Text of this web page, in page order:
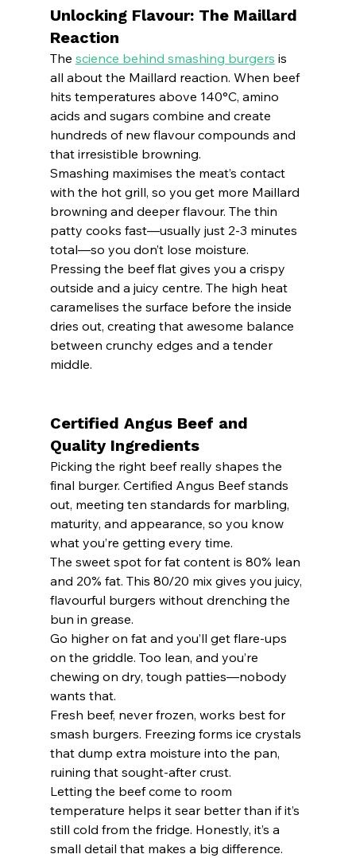
Unlocking Flavour: The Maillard
Reaction
The science behind smashing burgers is
all about the Maillard reaction. When beef
hits temperatures above 140°C, amino
acids and sugars combine and create
hundreds of new flavour compounds and
that irresistible browning.
Smashing maximises the meat’s contact
with the hot grill, so you get more Maillard
browning and deeper flavour. The thin
patty cooks fast—usually just 2-3 minutes
total—so you don’t lose moisture.
Pressing the beef flat gives you a crispy
outside and a juicy centre. The high heat
caramelises the surface before the inside
dries out, creating that awesome balance
between crunchy edges and a tender
middle.
Certified Angus Beef and
Quality Ingredients
Picking the right beef really shapes the
final burger. Certified Angus Beef stands
out, meeting ten standards for marbling,
maturity, and appearance, so you know
what you’re getting every time.
The sweet spot for fat content is 80% lean
and 20% fat. This 80/20 mix gives you juicy,
flavourful burgers without drenching the
bun in grease.
Go higher on fat and you’ll get flare-ups
on the griddle. Too lean, and you’re
chewing on dry, tough patties—nobody
wants that.
Fresh beef, never frozen, works best for
smash burgers. Freezing forms ice crystals
that dump extra moisture into the pan,
ruining that sought-after crust.
Letting the beef come to room
temperature helps it sear better than if it’s
still cold from the fridge. Honestly, it’s a
small detail that makes a big difference.